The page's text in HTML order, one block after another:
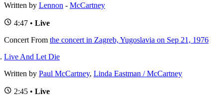
Written by Lennon - McCartney
4:47 • Live
Concert From the concert in Zagreb, Yugoslavia on Sep 21, 1976
Live And Let Die
Written by Paul McCartney, Linda Eastman / McCartney
2:45 • Live